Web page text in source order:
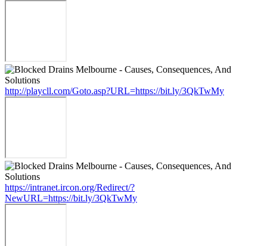
http://playcll.com/Goto.asp?URL=https://bit.ly/3QkTwMy
https://intranet.ircon.org/Redirect/?
NewURL=https://bit.ly/3QkTwMy